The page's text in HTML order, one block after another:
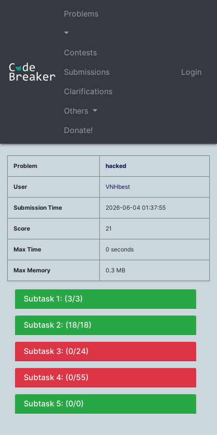
Problems
Contests
Submissions
Clarifications
Others
Donate!
Login
Problem hacked
User VNHbest
Submission Time 2026-06-04 01:37:55
Score 21
Max Time 0 seconds
Max Memory 0.3 MB
Subtask 1: (3/3)
Subtask 2: (18/18)
Subtask 3: (0/24)
Subtask 4: (0/55)
Subtask 5: (0/0)